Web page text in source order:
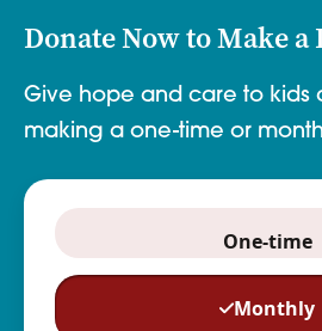
Donate Now to Make
Give hope and care to kids
making a one-time or